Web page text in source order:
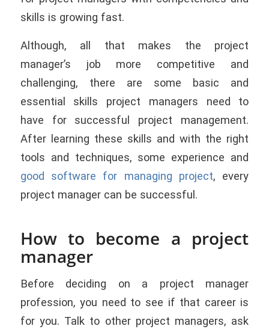
skills is growing fast.
Although, all that makes the project
manager’s job more competitive and
challenging, there are some basic and
essential skills project managers need to
have for successful project management.
After learning these skills and with the right
tools and techniques, some experience and
good software for managing project, every
project manager can be successful.
How to become a project
manager
Before deciding on a project manager
profession, you need to see if that career is
for you. Talk to other project managers, ask